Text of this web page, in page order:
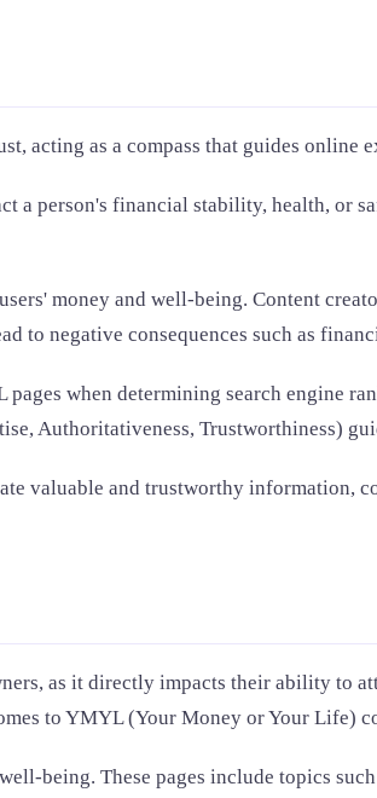
acting as a compass that guides online
person's financial stability, health, or
money and well-being. Content
to negative consequences such as
when determining search engine
Authoritativeness, Trustworthiness)
valuable and trustworthy information,
as it directly impacts their ability to
to YMYL (Your Money or Your Life)
being. These pages include topics